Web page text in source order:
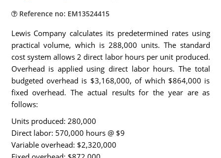
Reference no: EM13524415
Lewis Company calculates its predetermined rates using
practical volume, which is 288,000 units. The standard
cost system allows 2 direct labor hours per unit produced.
Overhead is applied using direct labor hours. The total
budgeted overhead is $3,168,000, of which $864,000 is
fixed overhead. The actual results for the year are as
follows:
Units produced: 280,000
Direct labor: 570,000 hours @ $9
Variable overhead: $2,320,000